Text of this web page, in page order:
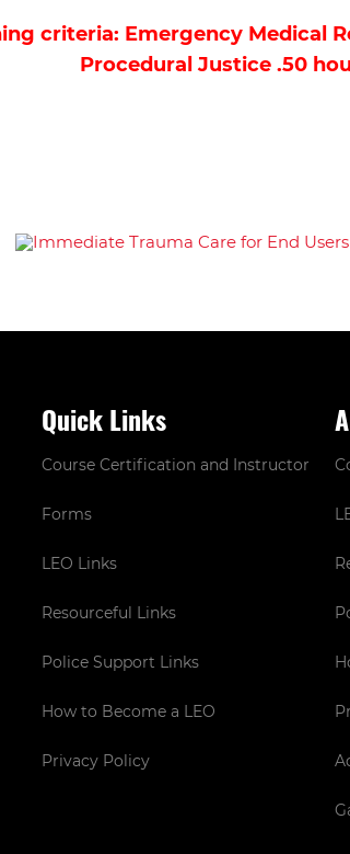
criteria: Emergency Medical
Procedural Justice .50
Quick Links
Course Certification and Instructor
Forms
LEO Links
Resourceful Links
Police Support Links
How to Become a LEO
Privacy Policy